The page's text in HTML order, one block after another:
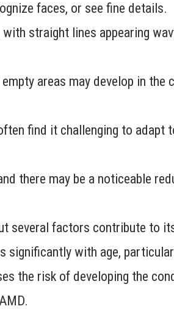
faces, or see fine details.
straight lines appearing
areas may develop in the
find it challenging to adapt
there may be a noticeable
several factors contribute to
significantly with age,
the risk of developing the